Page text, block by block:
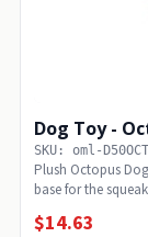
Dog Toy -
SKU: oml-
Plush Octopus
base for the
$14.63